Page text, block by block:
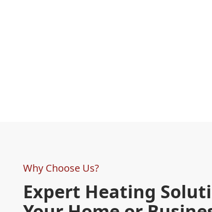
Why Choose Us?
Expert Heating